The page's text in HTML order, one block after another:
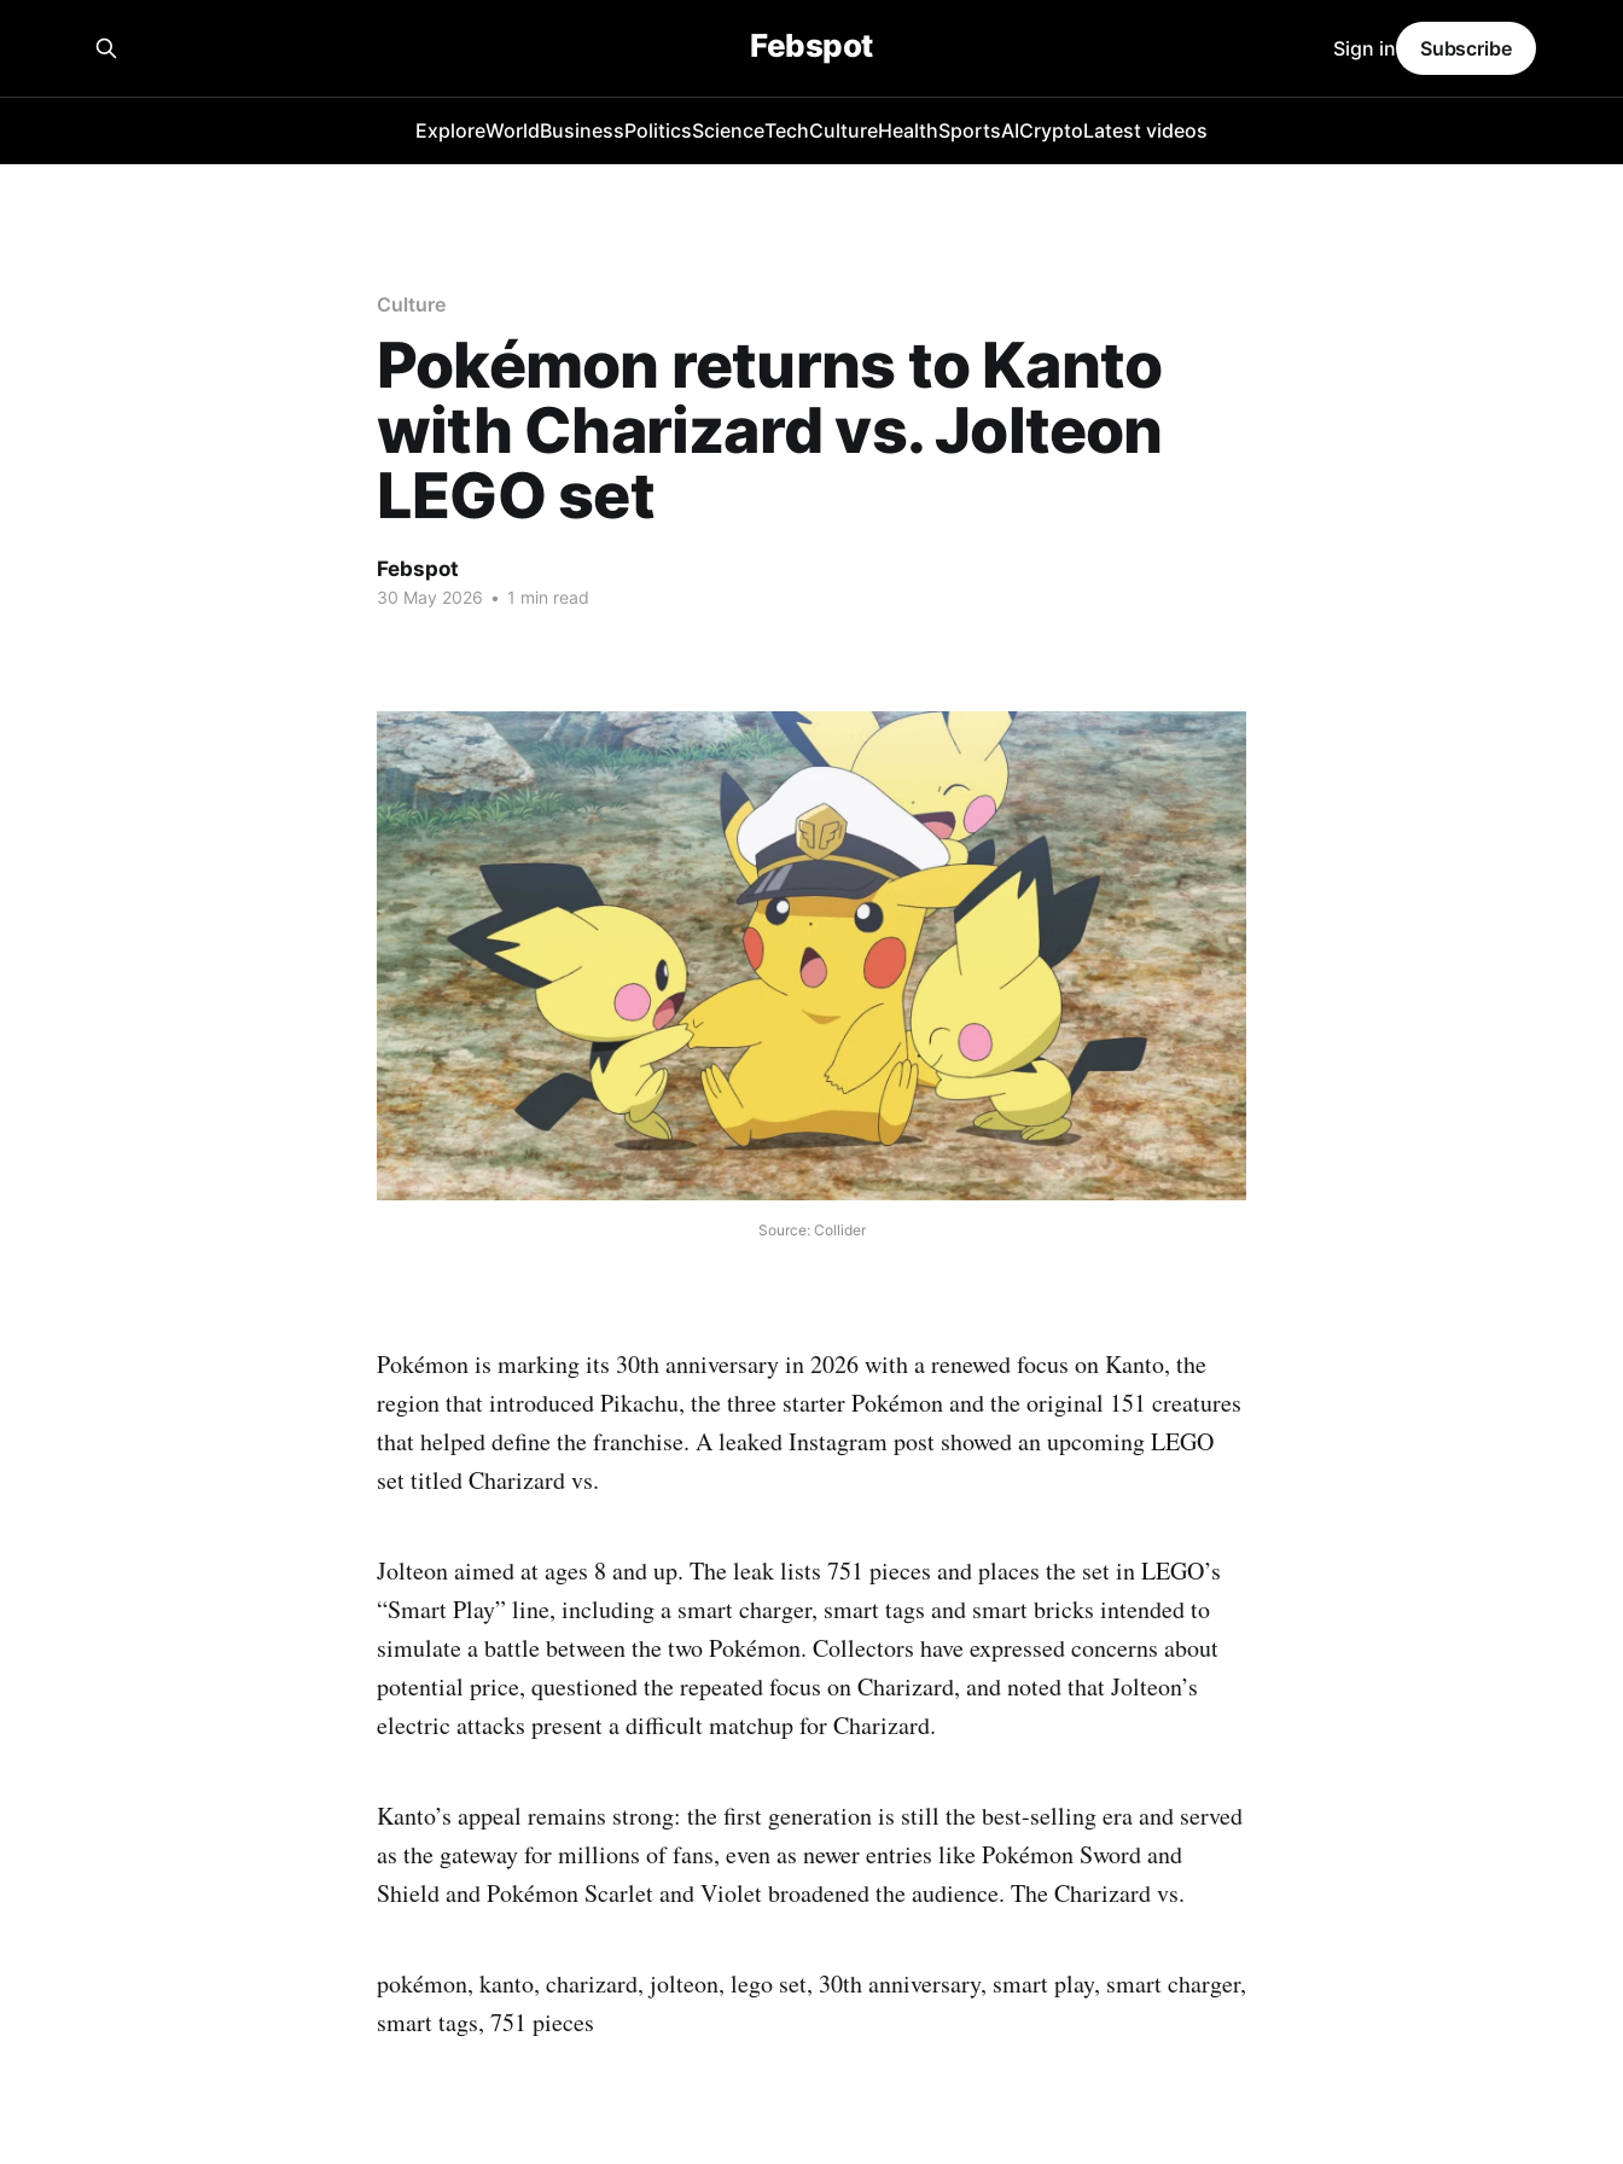
Febspot
ExploreWorldBusinessPoliticsScienceTechCultureHealthSportsAICryptoLatest videos
Sign in Subscribe
Culture
Pokémon returns to Kanto
with Charizard vs. Jolteon
LEGO set
Febspot
30 May 2026 • 1 min read
Source: Collider
Pokémon is marking its 30th anniversary in 2026 with a renewed focus on Kanto, the
region that introduced Pikachu, the three starter Pokémon and the original 151 creatures
that helped define the franchise. A leaked Instagram post showed an upcoming LEGO
set titled Charizard vs.
Jolteon aimed at ages 8 and up. The leak lists 751 pieces and places the set in LEGO’s
“Smart Play” line, including a smart charger, smart tags and smart bricks intended to
simulate a battle between the two Pokémon. Collectors have expressed concerns about
potential price, questioned the repeated focus on Charizard, and noted that Jolteon’s
electric attacks present a difficult matchup for Charizard.
Kanto’s appeal remains strong: the first generation is still the best-selling era and served
as the gateway for millions of fans, even as newer entries like Pokémon Sword and
Shield and Pokémon Scarlet and Violet broadened the audience. The Charizard vs.
pokémon, kanto, charizard, jolteon, lego set, 30th anniversary, smart play, smart charger,
smart tags, 751 pieces